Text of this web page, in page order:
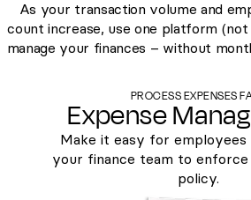
As your transaction volume and
count increase, use one platform
manage your finances – without
PROCESS EXPENSES
Expense
Make it easy for employees
your finance team to
policy.